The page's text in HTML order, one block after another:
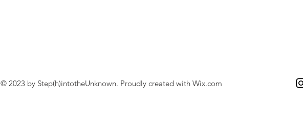
© 2023 by Step(h)intotheUnknown. Proudly created with Wix.com